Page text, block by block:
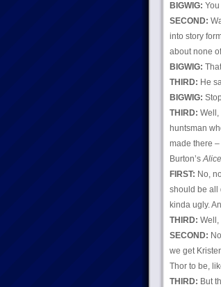
BIGWIG:
SECOND:
into story
about none
BIGWIG:
THIRD: He
BIGWIG:
THIRD: Well,
huntsman
made there
Burton’s
FIRST: No,
should be all
kinda ugly.
THIRD: Well,
SECOND:
we get
Thor to be,
THIRD: But